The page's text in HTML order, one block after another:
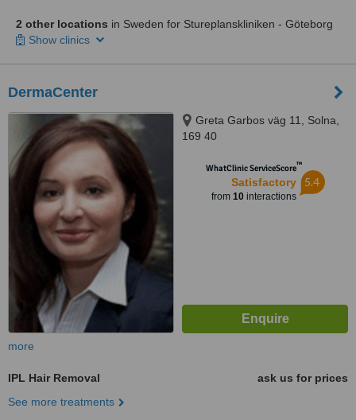
2 other locations in Sweden for Stureplanskliniken - Göteborg
Show clinics
DermaCenter
Greta Garbos väg 11, Solna,
169 40
WhatClinic ServiceScore™
Satisfactory
from 10interactions
5.4
more
IPL Hair Removal
ask us for prices
See more treatments